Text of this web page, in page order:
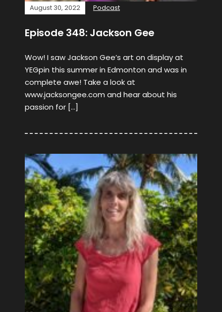
August 30, 2022 Podcast
Episode 348: Jackson Gee
Wow! I saw Jackson Gee’s art on display at
YEGpin this summer in Edmonton and was in
complete awe! Take a look at
www.jacksongee.com and hear about his
passion for […]